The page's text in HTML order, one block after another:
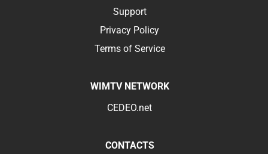
Support
Privacy Policy
Terms of Service
WIMTV NETWORK
CEDEO.net
CONTACTS